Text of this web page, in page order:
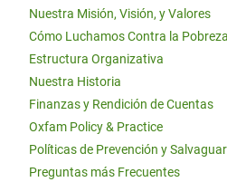
Nuestra Misión, Visión, y Valores
Cómo Luchamos Contra la Pobreza
Estructura Organizativa
Nuestra Historia
Finanzas y Rendición de Cuentas
Oxfam Policy & Practice
Políticas de Prevención y
Preguntas más Frecuentes